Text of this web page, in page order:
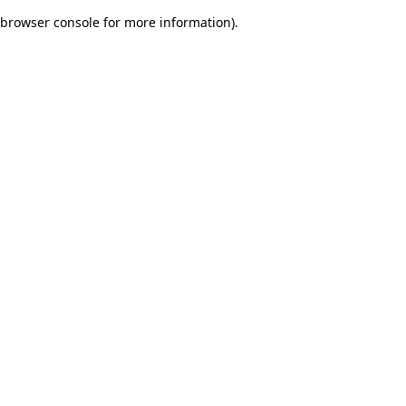
browser console for more information).